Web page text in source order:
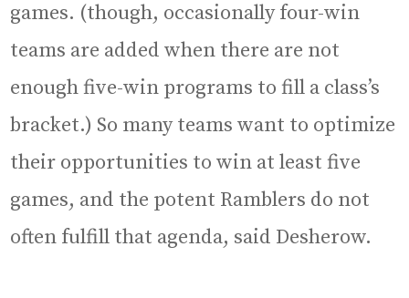
games. (though, occasionally four-win
teams are added when there are not
enough five-win programs to fill a class’s
bracket.) So many teams want to optimize
their opportunities to win at least five
games, and the potent Ramblers do not
often fulfill that agenda, said Desherow.